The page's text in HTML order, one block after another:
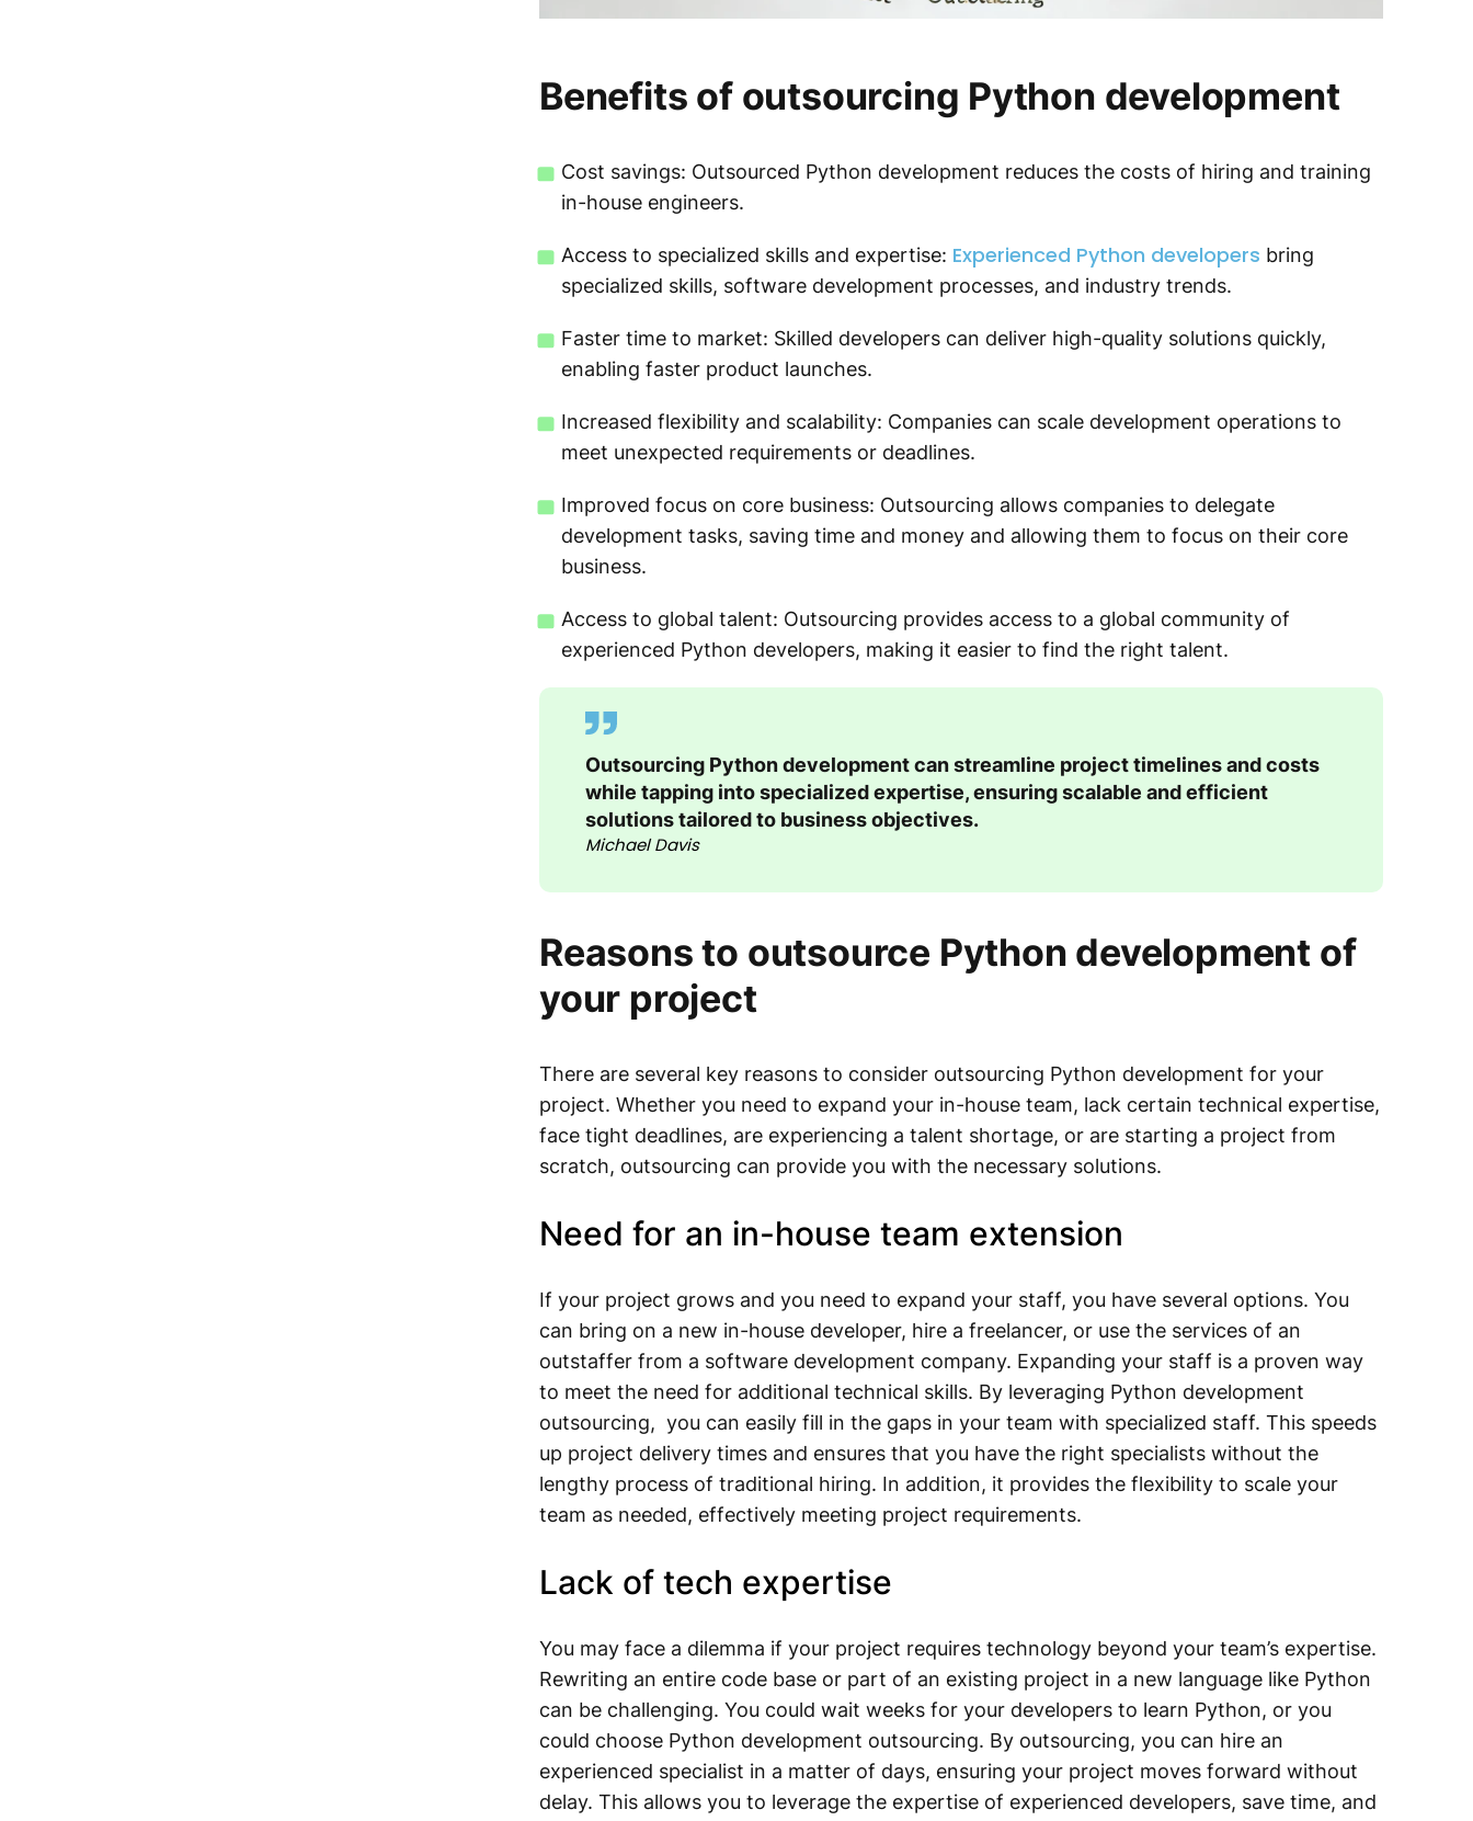
Benefits of outsourcing Python development
Cost savings: Outsourced Python development reduces the costs of hiring and training
in-house engineers.
Access to specialized skills and expertise: Experienced Python developers bring
specialized skills, software development processes, and industry trends.
Faster time to market: Skilled developers can deliver high-quality solutions quickly,
enabling faster product launches.
Increased flexibility and scalability: Companies can scale development operations to
meet unexpected requirements or deadlines.
Improved focus on core business: Outsourcing allows companies to delegate
development tasks, saving time and money and allowing them to focus on their core
business.
Access to global talent: Outsourcing provides access to a global community of
experienced Python developers, making it easier to find the right talent.
Outsourcing Python development can streamline project timelines and costs
while tapping into specialized expertise, ensuring scalable and efficient
solutions tailored to business objectives.
Michael Davis
Reasons to outsource Python development of
your project
There are several key reasons to consider outsourcing Python development for your
project. Whether you need to expand your in-house team, lack certain technical expertise,
face tight deadlines, are experiencing a talent shortage, or are starting a project from
scratch, outsourcing can provide you with the necessary solutions.
Need for an in-house team extension
If your project grows and you need to expand your staff, you have several options. You
can bring on a new in-house developer, hire a freelancer, or use the services of an
outstaffer from a software development company. Expanding your staff is a proven way
to meet the need for additional technical skills. By leveraging Python development
outsourcing, you can easily fill in the gaps in your team with specialized staff. This speeds
up project delivery times and ensures that you have the right specialists without the
lengthy process of traditional hiring. In addition, it provides the flexibility to scale your
team as needed, effectively meeting project requirements.
Lack of tech expertise
You may face a dilemma if your project requires technology beyond your team’s expertise.
Rewriting an entire code base or part of an existing project in a new language like Python
can be challenging. You could wait weeks for your developers to learn Python, or you
could choose Python development outsourcing. By outsourcing, you can hire an
experienced specialist in a matter of days, ensuring your project moves forward without
delay. This allows you to leverage the expertise of experienced developers, save time, and